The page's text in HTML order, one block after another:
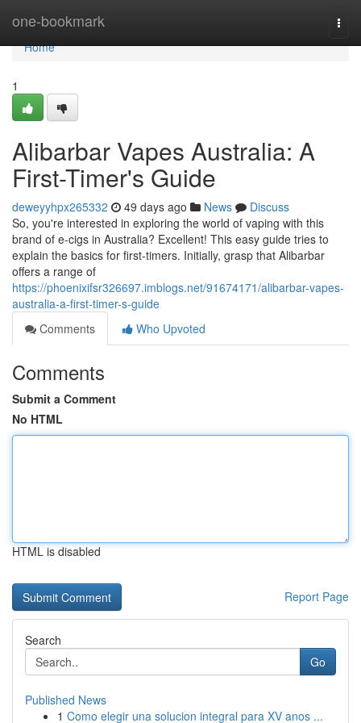
one-bookmark
Home
Home
1
Alibarbar Vapes Australia: A
First-Timer's Guide
deweyyhpx265332 49 days ago News
Discuss
So, you're interested in exploring the world of vaping with this
brand of e-cigs in Australia? Excellent! This easy guide tries to
explain the basics for first-timers. Initially, grasp that Alibarbar
offers a range of
https://phoenixifsr326697.imblogs.net/91674171/alibarbar-vapes-
australia-a-first-timer-s-guide
Comments
Who Upvoted
Comments
Submit a Comment
No HTML
HTML is disabled
Report Page
Search
Go
Published News
1 Como elegir una solucion integral para XV anos ...